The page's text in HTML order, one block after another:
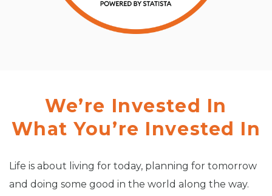
We’re Invested In
What You’re Invested In
Life is about living for today, planning for tomorrow
and doing some good in the world along the way.